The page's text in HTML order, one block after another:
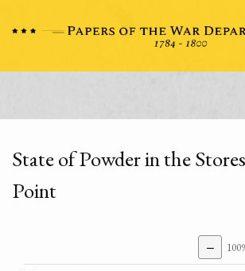
State of Powder in the
Point
−